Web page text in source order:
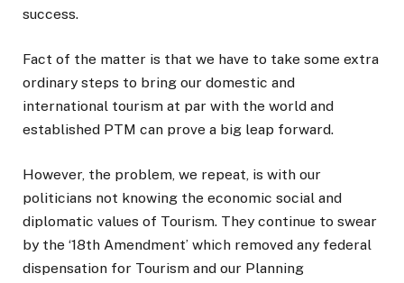
success.
Fact of the matter is that we have to take some extra
ordinary steps to bring our domestic and
international tourism at par with the world and
established PTM can prove a big leap forward.
However, the problem, we repeat, is with our
politicians not knowing the economic social and
diplomatic values of Tourism. They continue to swear
by the ‘18th Amendment’ which removed any federal
dispensation for Tourism and our Planning